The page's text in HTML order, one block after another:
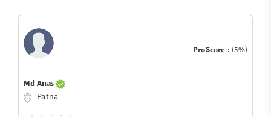
ProScore : (5%)
Md Anas
Patna